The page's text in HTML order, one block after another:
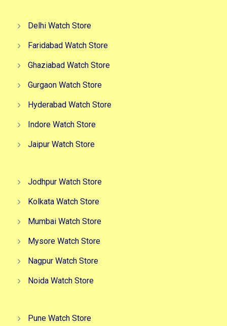
Delhi Watch Store
Faridabad Watch Store
Ghaziabad Watch Store
Gurgaon Watch Store
Hyderabad Watch Store
Indore Watch Store
Jaipur Watch Store
Jodhpur Watch Store
Kolkata Watch Store
Mumbai Watch Store
Mysore Watch Store
Nagpur Watch Store
Noida Watch Store
Pune Watch Store